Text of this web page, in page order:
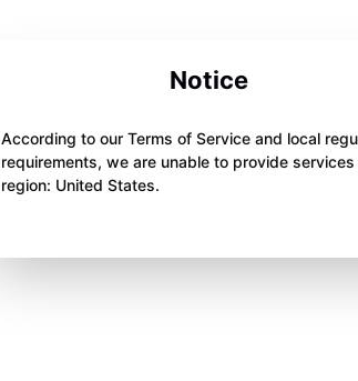
Notice
According to our Terms of Service and local
requirements, we are unable to provide services
region: United States.